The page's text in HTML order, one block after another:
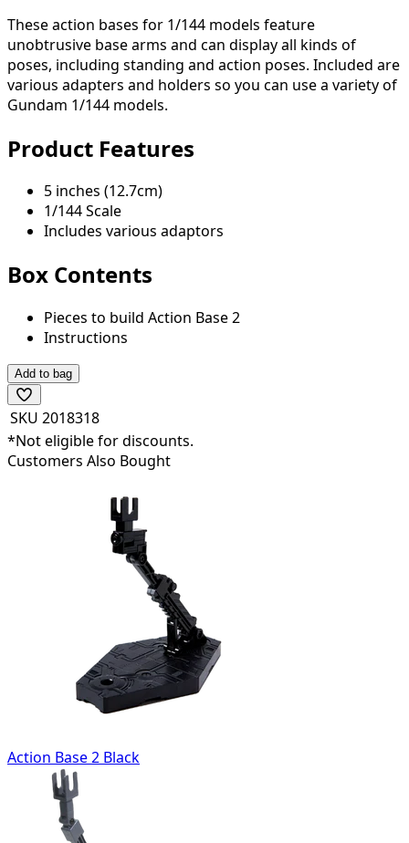
These action bases for 1/144 models feature
unobtrusive base arms and can display all kinds of
poses, including standing and action poses. Included are
various adapters and holders so you can use a variety of
Gundam 1/144 models.
Product Features
5 inches (12.7cm)
1/144 Scale
Includes various adaptors
Box Contents
Pieces to build Action Base 2
Instructions
Add to bag
SKU 2018318
*Not eligible for discounts.
Customers Also Bought
Action Base 2 Black